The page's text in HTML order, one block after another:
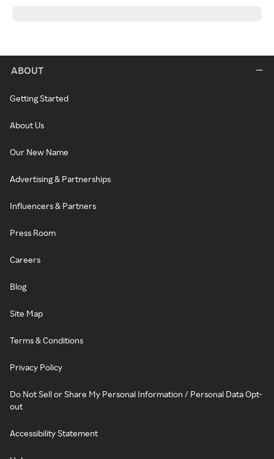
ABOUT
Getting Started
About Us
Our New Name
Advertising & Partnerships
Influencers & Partners
Press Room
Careers
Blog
Site Map
Terms & Conditions
Privacy Policy
Do Not Sell or Share My Personal Information / Personal Data Opt-
out
Accessibility Statement